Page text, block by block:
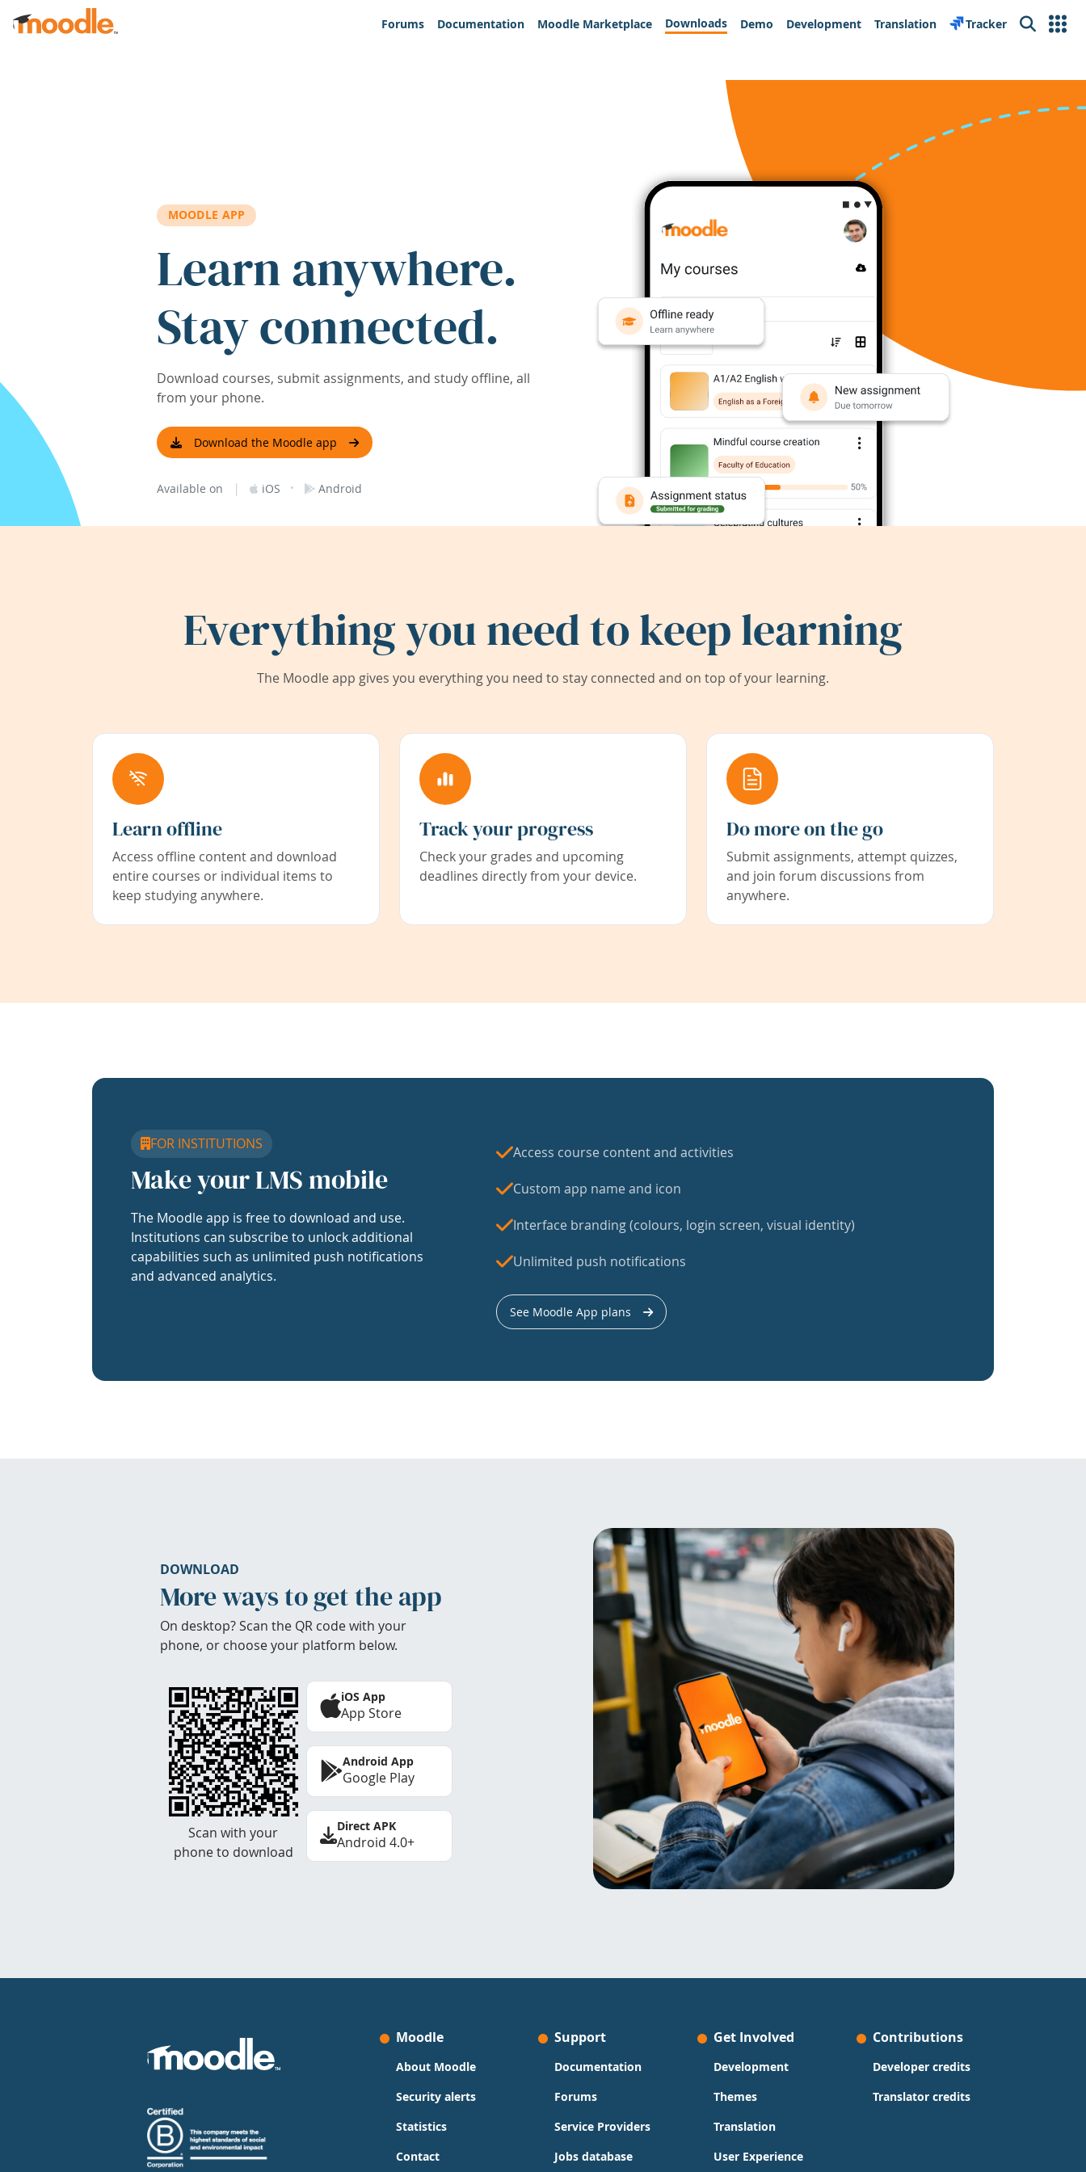
Skip to main content
Forums
Documentation Moodle Marketplace Downloads Demo Development Translation Tracker Search
MOODLE APP
Learn anywhere.
Stay connected.
Download courses, submit assignments, and study offline, all
from your phone.
Download the Moodle app
Available on | iOS · Android
Everything you need to keep learning
The Moodle app gives you everything you need to stay connected and on top of your learning.
Learn offline
Access offline content and download
entire courses or individual items to
keep studying anywhere.
Track your progress
Check your grades and upcoming
deadlines directly from your device.
Do more on the go
Submit assignments, attempt quizzes,
and join forum discussions from
anywhere.
FOR INSTITUTIONS
Make your LMS mobile
The Moodle app is free to download and use.
Institutions can subscribe to unlock additional
capabilities such as unlimited push notifications
and advanced analytics.
Access course content and activities
Custom app name and icon
Interface branding (colours, login screen, visual identity)
Unlimited push notifications
See Moodle App plans
DOWNLOAD
More ways to get the app
On desktop? Scan the QR code with your
phone, or choose your platform below.
Scan with your
phone to download
iOS App
App Store
Android App
Google Play
Direct APK
Android 4.0+
Moodle
About Moodle
Security alerts
Statistics
Contact
Support
Documentation
Forums
Service Providers
Jobs database
Get Involved
Development
Themes
Translation
User Experience
Contributions
Developer credits
Translator credits